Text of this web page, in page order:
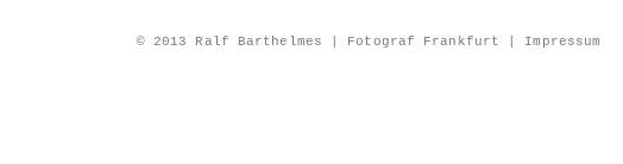
© 2013 Ralf Barthelmes | Fotograf Frankfurt | Impressum